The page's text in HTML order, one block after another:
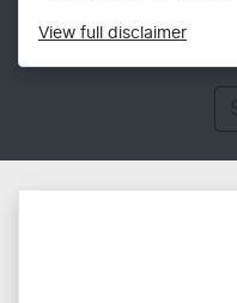
View full disclaimer